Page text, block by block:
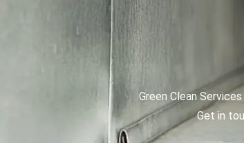
Green Clean
Get in